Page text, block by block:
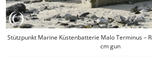
Stützpunkt Marine Küstenbatterie Malo Terminus –
cm gun